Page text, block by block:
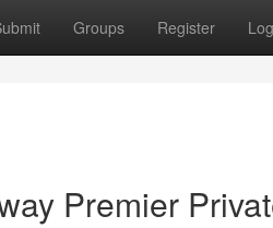
Groups Register
Premier